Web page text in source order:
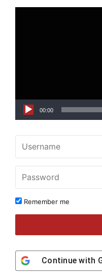
00:00
Remember me
Continue with